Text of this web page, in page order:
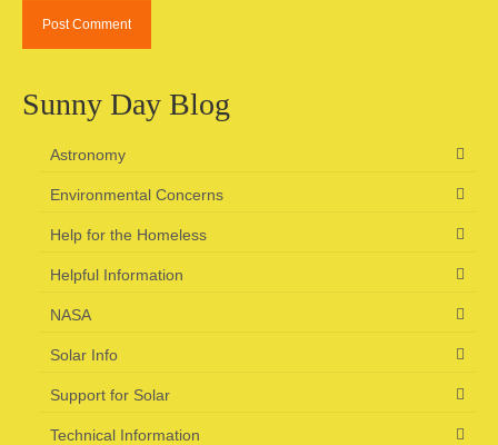
Sunny Day Blog
Astronomy
Environmental Concerns
Help for the Homeless
Helpful Information
NASA
Solar Info
Support for Solar
Technical Information